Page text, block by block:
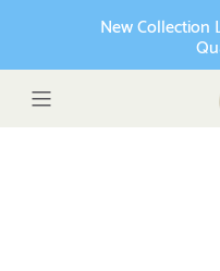
New Collection